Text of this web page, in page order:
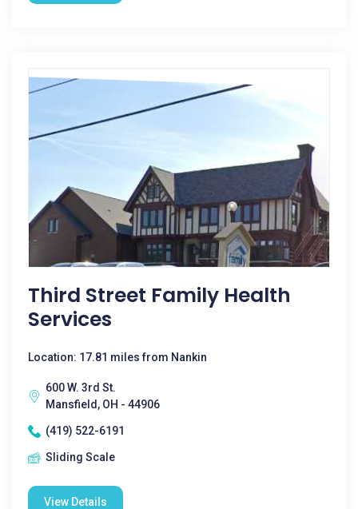
Third Street Family Health
Services
Location: 17.81 miles from Nankin
600 W. 3rd St.
Mansfield, OH - 44906
(419) 522-6191
Sliding Scale
View Details